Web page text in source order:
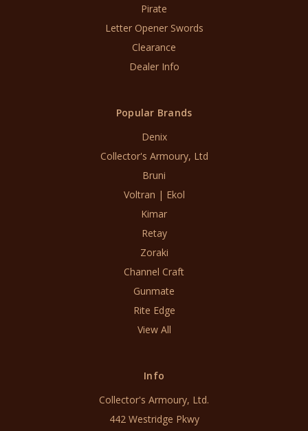
Pirate
Letter Opener Swords
Clearance
Dealer Info
Popular Brands
Denix
Collector's Armoury, Ltd
Bruni
Voltran | Ekol
Kimar
Retay
Zoraki
Channel Craft
Gunmate
Rite Edge
View All
Info
Collector's Armoury, Ltd.
442 Westridge Pkwy